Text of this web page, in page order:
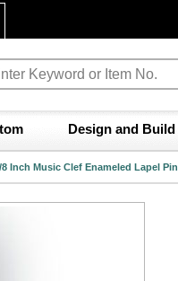
Design and Build
8 Inch Music Clef Enameled Lapel Pin